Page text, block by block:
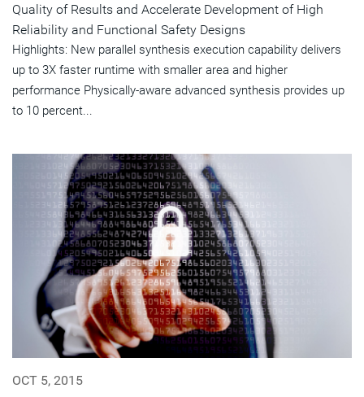
Quality of Results and Accelerate Development of High
Reliability and Functional Safety Designs
Highlights: New parallel synthesis execution capability delivers
up to 3X faster runtime with smaller area and higher
performance Physically-aware advanced synthesis provides up
to 10 percent...
OCT 5, 2015